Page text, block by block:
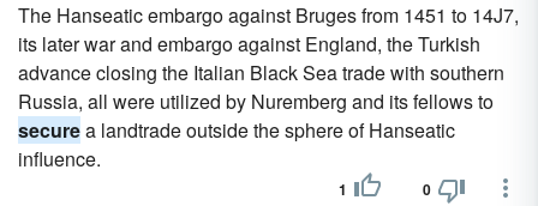
The Hanseatic embargo against Bruges from 1451 to 14J7,
its later war and embargo against England, the Turkish
advance closing the Italian Black Sea trade with southern
Russia, all were utilized by Nuremberg and its fellows to
securea landtrade outside the sphere of Hanseatic
influence.
1 0